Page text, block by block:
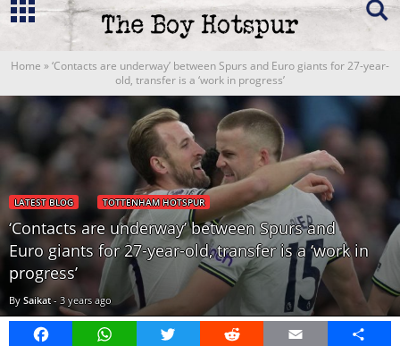
Home »‘Contacts are underway’ between Spurs and Euro giants for 27-year-
old, transfer is a ‘work in progress’
LATEST BLOG TOTTENHAM HOTSPUR
‘Contacts are underway’ between Spurs and
Euro giants for 27-year-old, transfer is a ‘work in
progress’
By Saikat-3 years ago
FacebookWhatsAppTwitter Reddit Email
Share